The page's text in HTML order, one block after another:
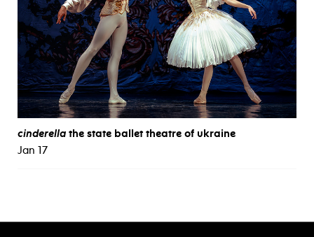
cinderella the state ballet theatre of ukraine
Jan 17